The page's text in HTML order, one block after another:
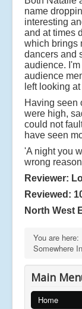
name
interesting
and at times
which brings
dancers and
audience.
audience
left looking
Having seen
were high,
could not
have seen
'A night you
wrong
Reviewer:
Reviewed:
North West
You are here:
Somewhere
Main
Home